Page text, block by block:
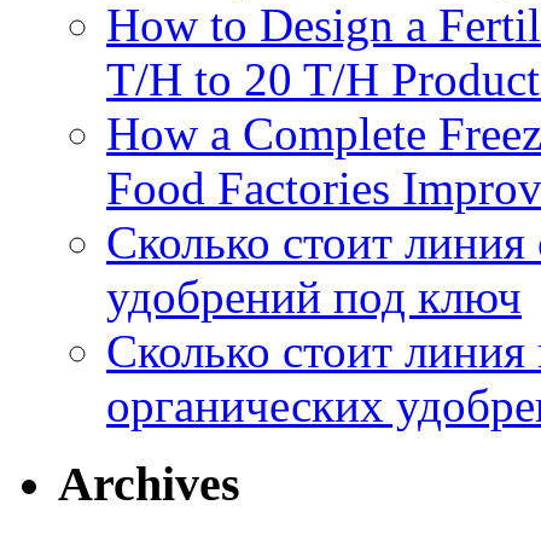
How to Design a
T/H to 20 T/H
How a Complete
Food Factories
Сколько стоит
удобрений под ключ
Сколько стоит
органических
Archives